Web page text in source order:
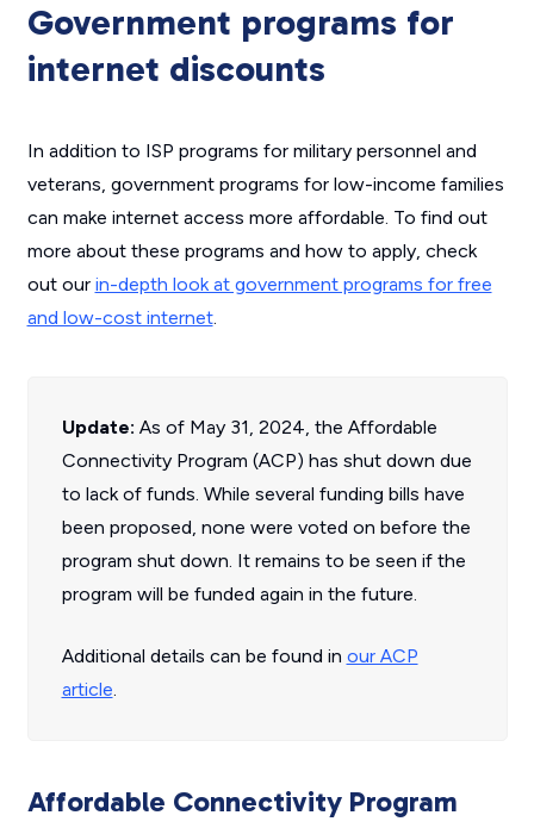
Government programs for
internet discounts
In addition to ISP programs for military personnel and
veterans, government programs for low-income families
can make internet access more affordable. To find out
more about these programs and how to apply, check
out our in-depth look at government programs for free
and low-cost internet.
Update: As of May 31, 2024, the Affordable
Connectivity Program (ACP) has shut down due
to lack of funds. While several funding bills have
been proposed, none were voted on before the
program shut down. It remains to be seen if the
program will be funded again in the future.
Additional details can be found in our ACP
article.
Affordable Connectivity Program